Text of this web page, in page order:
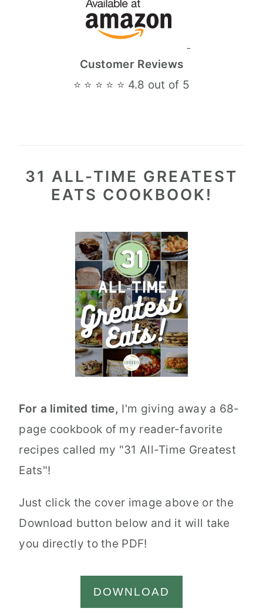
Customer Reviews
⭐ ⭐ ⭐ ⭐ ⭐ 4.8 out of 5
31 ALL-TIME GREATEST
EATS COOKBOOK!
For a limited time, I'm giving away a 68-
page cookbook of my reader-favorite
recipes called my "31 All-Time Greatest
Eats"!
Just click the cover image above or the
Download button below and it will take
you directly to the PDF!
DOWNLOAD